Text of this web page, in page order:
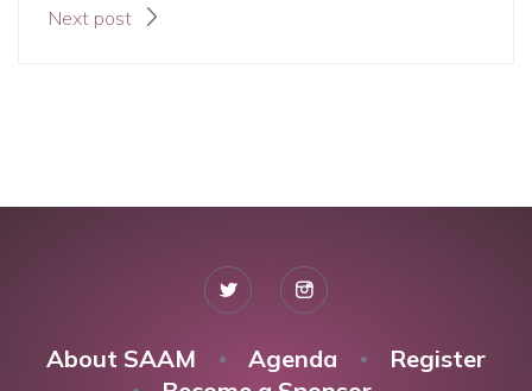
Next post
About SAAM Agenda
Register